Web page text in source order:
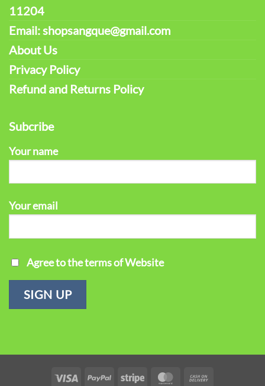
11204
Email: shopsangque@gmail.com
About Us
Privacy Policy
Refund and Returns Policy
Subcribe
Your name
Your email
Agree to the terms of Website
Visa PayPalStripe MasterCard